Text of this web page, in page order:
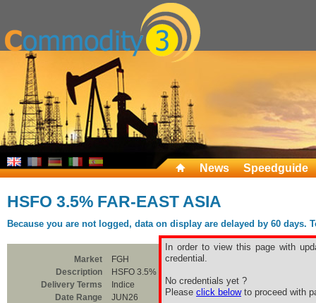
News Speedguide
HSFO 3.5% FAR-EAST ASIA
Because you are not logged, data on display are delayed by 60
In order to view this page with
credential.
No credentials yet ?
Please click belowto proceed with
Market
FGH
Description
HSFO 3.5% FAR-EAST ASIA
Delivery Terms
Indice
Date Range
JUN26